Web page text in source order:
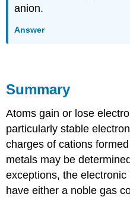
anion.
Answer
Summary
Atoms gain or lose
particularly stable
charges of cations
metals may be
exceptions, the
have either a noble gas